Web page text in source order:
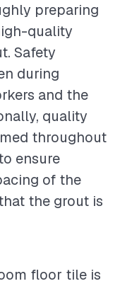
preparing
quality
Safety
during
and the
quality
throughout
ensure
of the
the grout is
floor tile is